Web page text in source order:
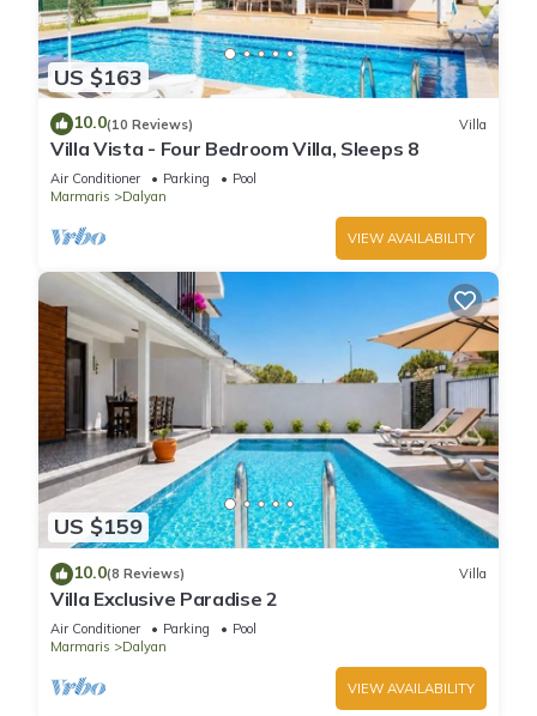
US $163
10.0(10 Reviews) Villa
Villa Vista - Four Bedroom Villa, Sleeps 8
Air Conditioner Parking
Pool
Marmaris
Dalyan
VIEW AVAILABILITY
US $159
10.0(8 Reviews) Villa
Villa Exclusive Paradise 2
Air Conditioner Parking
Pool
Marmaris
Dalyan
VIEW AVAILABILITY